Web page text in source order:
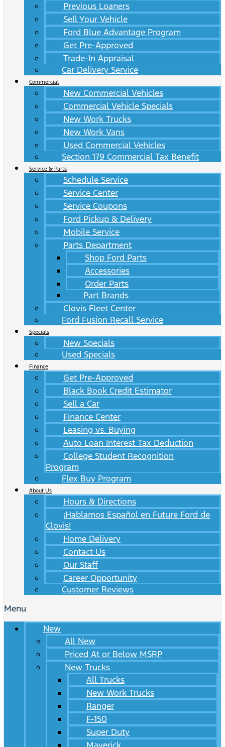
Previous Loaners
Sell Your Vehicle
Ford Blue Advantage Program
Get Pre-Approved
Trade-In Appraisal
Car Delivery Service
Commercial
New Commercial Vehicles
Commercial Vehicle Specials
New Work Trucks
New Work Vans
Used Commercial Vehicles
Section 179 Commercial Tax Benefit
Service & Parts
Schedule Service
Service Center
Service Coupons
Ford Pickup & Delivery
Mobile Service
Parts Department
Shop Ford Parts
Accessories
Order Parts
Part Brands
Clovis Fleet Center
Ford Fusion Recall Service
Specials
New Specials
Used Specials
Finance
Get Pre-Approved
Black Book Credit Estimator
Sell a Car
Finance Center
Leasing vs. Buying
Auto Loan Interest Tax Deduction
College Student Recognition
Program
Flex Buy Program
About Us
Hours & Directions
¡Hablamos Español en Future Ford de
Clovis!
Home Delivery
Contact Us
Our Staff
Career Opportunity
Customer Reviews
Menu
New
All New
Priced At or Below MSRP
New Trucks
All Trucks
New Work Trucks
Ranger
F-150
Super Duty